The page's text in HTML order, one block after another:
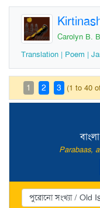
Parabaas,
Carolyn B.
Translation | Poem |
1 2 3 (1 to 40